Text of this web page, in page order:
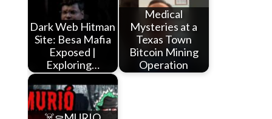
Dark Web Hitman
Site: Besa Mafia
Exposed |
Exploring…
Medical
Mysteries at a
Texas Town
Bitcoin Mining
Operation